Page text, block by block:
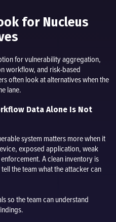
for Nucleus
for vulnerability aggregation,
workflow, and risk-based
often look at alternatives when the
lane.
Data Alone Is Not
system matters more when it
exposed application, weak
A clean inventory is
the team what the attacker can
so the team can understand